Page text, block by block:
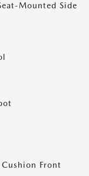
Mounted Side
Cushion Front